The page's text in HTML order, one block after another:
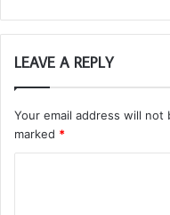
LEAVE A REPLY
Your email address will not
marked *